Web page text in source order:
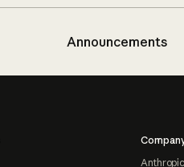
Announcements
Anthropic